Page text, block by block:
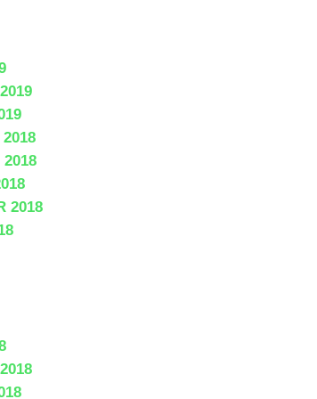
2018
2018
2018